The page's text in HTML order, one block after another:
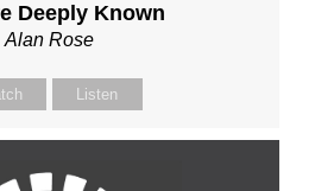
Deeply Known
Alan Rose
Listen